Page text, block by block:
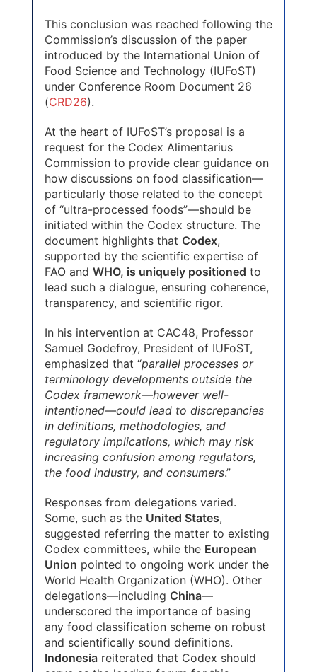
This conclusion was reached following the
Commission’s discussion of the paper
introduced by the International Union of
Food Science and Technology (IUFoST)
under Conference Room Document 26
(CRD26).
At the heart of IUFoST’s proposal is a
request for the Codex Alimentarius
Commission to provide clear guidance on
how discussions on food classification—
particularly those related to the concept
of “ultra-processed foods”—should be
initiated within the Codex structure. The
document highlights that Codex,
supported by the scientific expertise of
FAO and WHO, is uniquely positioned to
lead such a dialogue, ensuring coherence,
transparency, and scientific rigor.
In his intervention at CAC48, Professor
Samuel Godefroy, President of IUFoST,
emphasized that “parallel processes or
terminology developments outside the
Codex framework—however well-
intentioned—could lead to discrepancies
in definitions, methodologies, and
regulatory implications, which may risk
increasing confusion among regulators,
the food industry, and consumers.”
Responses from delegations varied.
Some, such as the United States,
suggested referring the matter to existing
Codex committees, while the European
Union pointed to ongoing work under the
World Health Organization (WHO). Other
delegations—including China—
underscored the importance of basing
any food classification scheme on robust
and scientifically sound definitions.
Indonesia reiterated that Codex should